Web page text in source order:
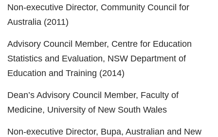
Non-executive Director, Community Council for
Australia (2011)
Advisory Council Member, Centre for Education
Statistics and Evaluation, NSW Department of
Education and Training (2014)
Dean’s Advisory Council Member, Faculty of
Medicine, University of New South Wales
Non-executive Director, Bupa, Australian and New